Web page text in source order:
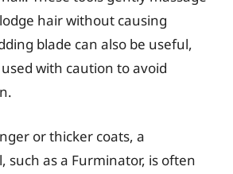
hair without causing
blade can also be useful,
with caution to avoid
or thicker coats, a
such as a Furminator, is often